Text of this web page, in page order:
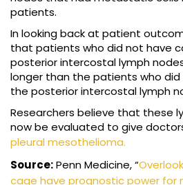
patients.
In looking back at patient
that patients who did not have
posterior intercostal lymph
longer than the patients who did
the posterior intercostal lymph
Researchers believe that these
now be evaluated to give
pleural mesothelioma.
Source:Penn Medicine, “
cage have prognostic power for